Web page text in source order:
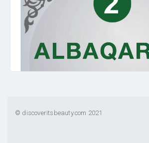
© discoveritsbeauty.com 2021